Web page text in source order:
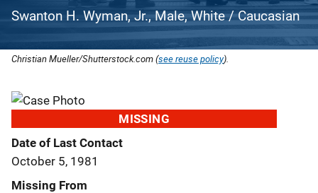
Swanton H. Wyman, Jr., Male, White / Caucasian
Christian Mueller/Shutterstock.com (see reuse policy).
MISSING
Date of Last Contact
October 5, 1981
Missing From